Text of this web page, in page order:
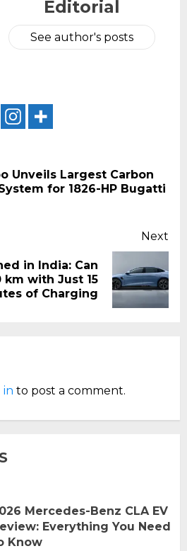
Editorial
See author's posts
Unveils Largest Carbon
for 1826-HP Bugatti
Next
in India: Can
km with Just 15
of Charging
in to post a comment.
Mercedes-Benz CLA EV
Everything You Need
Know